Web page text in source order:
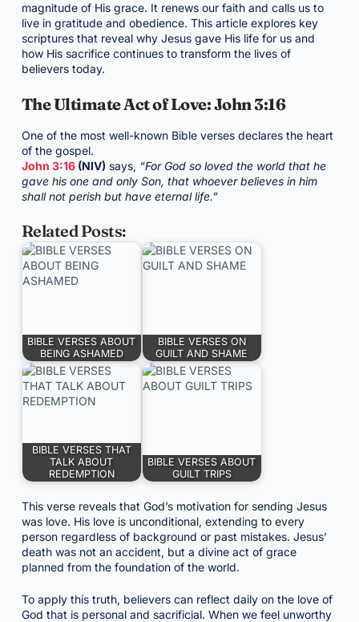
magnitude of His grace. It renews our faith and calls us to
live in gratitude and obedience. This article explores key
scriptures that reveal why Jesus gave His life for us and
how His sacrifice continues to transform the lives of
believers today.
The Ultimate Act of Love: John 3:16
One of the most well-known Bible verses declares the heart
of the gospel.
John 3:16(NIV) says, “For God so loved the world that he
gave his one and only Son, that whoever believes in him
shall not perish but have eternal life.”
Related Posts:
BIBLE VERSES ABOUT
BEING ASHAMED
BIBLE VERSES ON
GUILT AND SHAME
BIBLE VERSES THAT
TALK ABOUT
REDEMPTION
BIBLE VERSES ABOUT
GUILT TRIPS
This verse reveals that God’s motivation for sending Jesus
was love. His love is unconditional, extending to every
person regardless of background or past mistakes. Jesus’
death was not an accident, but a divine act of grace
planned from the foundation of the world.
To apply this truth, believers can reflect daily on the love of
God that is personal and sacrificial. When we feel unworthy